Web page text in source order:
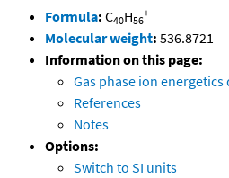
Formula: C40H56
+
Molecular weight: 536.8721
Information on this page:
Gas phase ion energetics
References
Notes
Options:
Switch to SI units